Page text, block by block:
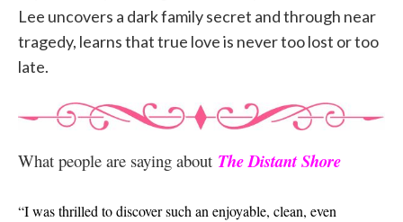
Lee uncovers a dark family secret and through near
tragedy, learns that true love is never too lost or too
late.
What people are saying about The Distant Shore
“I was thrilled to discover such an enjoyable, clean, even